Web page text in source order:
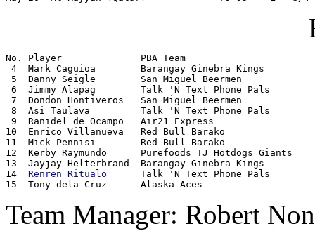
No. Player              PBA Team
4  Mark Caguioa        Barangay Ginebra Kings
5  Danny Seigle        San Miguel Beermen
6  Jimmy Alapag        Talk 'N Text Phone Pals
7  Dondon Hontiveros   San Miguel Beermen
8  Asi Taulava         Talk 'N Text Phone Pals
9  Ranidel de Ocampo   Air21 Express
10  Enrico Villanueva   Red Bull Barako
11  Mick Pennisi        Red Bull Barako
12  Kerby Raymundo      Purefoods TJ Hotdogs Giants
13  Jayjay Helterbrand  Barangay Ginebra Kings
14 Renren Ritualo
      Talk 'N Text Phone Pals
15  Tony dela Cruz      Alaska Aces
Team Manager: Robert Non